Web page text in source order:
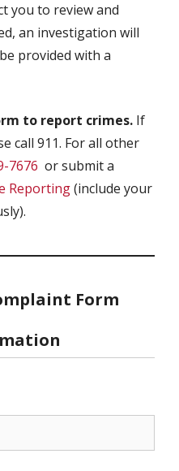
you to review and
an investigation will
provided with a
to report crimes. If
call 911. For all other
7676 or submit a
Reporting(include your
Form